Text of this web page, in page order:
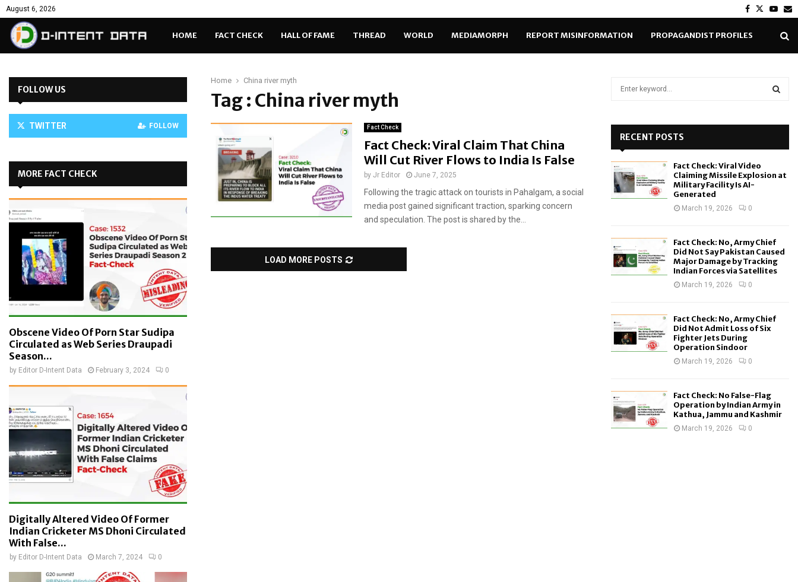
August 6, 2026 Facebook
Twitter
HOME FACT CHECK HALL OF FAME THREAD WORLD MEDIAMORPH REPORT MISINFORMATION PROPAGANDIST PROFILES
Home China river myth
Tag : China river myth
Fact Check
Fact Check: Viral Claim That China
Will Cut River Flows to India Is False
by Jr Editor June 7, 2025
Following the tragic attack on tourists in Pahalgam, a social
media post gained significant traction, sparking concern
and speculation. The post is shared by the...
LOAD MORE POSTS
FOLLOW US
TWITTER FOLLOW
MORE FACT CHECK
Obscene Video Of Porn Star Sudipa
Circulated as Web Series Draupadi
Season...
by Editor D-Intent Data February 3, 2024 0
Digitally Altered Video Of Former
Indian Cricketer MS Dhoni Circulated
With False...
by Editor D-Intent Data March 7, 2024 0
o
RECENT POSTS
Fact Check: Viral Video
Claiming Missile Explosion at
Military Facility Is AI-
Generated
March 19, 2026 0
Fact Check: No, Army Chief
Did Not Say Pakistan Caused
Major Damage by Tracking
Indian Forces via Satellites
March 19, 2026 0
Fact Check: No, Army Chief
Did Not Admit Loss of Six
Fighter Jets During
Operation Sindoor
March 19, 2026 0
Fact Check: No False-Flag
Operation by Indian Army in
Kathua, Jammu and Kashmir
March 19, 2026 0